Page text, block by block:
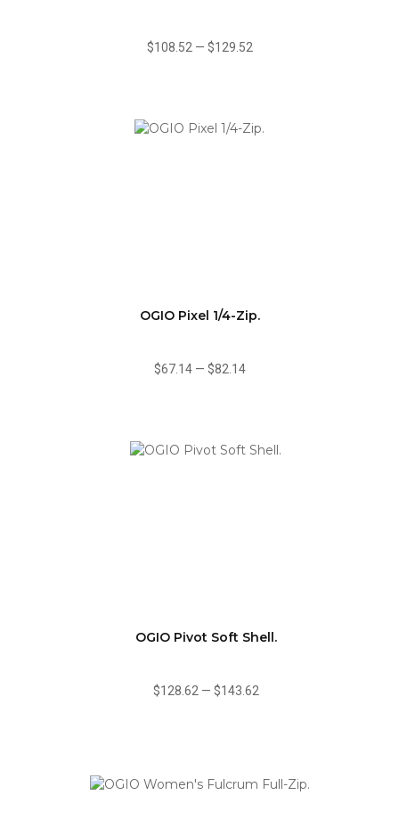
$108.52 — $129.52
OGIO Pixel 1/4-Zip.
$67.14— $82.14
OGIO Pivot Soft Shell.
$128.62 — $143.62